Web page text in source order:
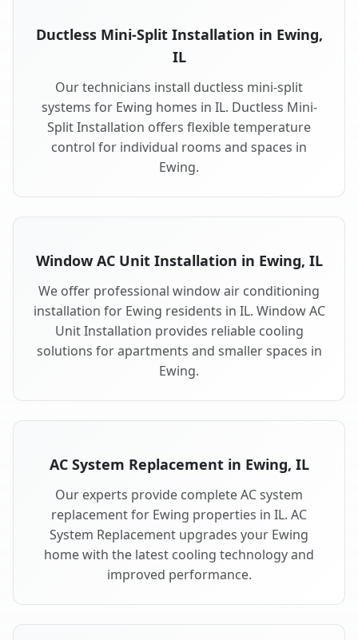
Ductless Mini-Split Installation in Ewing,
IL
Our technicians install ductless mini-split
systems for Ewing homes in IL. Ductless Mini-
Split Installation offers flexible temperature
control for individual rooms and spaces in
Ewing.
Window AC Unit Installation in Ewing, IL
We offer professional window air conditioning
installation for Ewing residents in IL. Window AC
Unit Installation provides reliable cooling
solutions for apartments and smaller spaces in
Ewing.
AC System Replacement in Ewing, IL
Our experts provide complete AC system
replacement for Ewing properties in IL. AC
System Replacement upgrades your Ewing
home with the latest cooling technology and
improved performance.